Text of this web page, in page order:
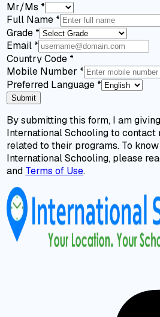
Mr/Ms *
Full Name *
Grade *
Email *
Country Code *
Mobile Number *
Preferred Language *
Submit
By submitting this form, I am
International Schooling to
related to their programs. To
International Schooling, please
and Terms of Use.